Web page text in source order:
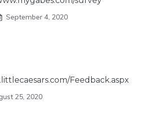
September 4, 2020
Feedback.aspx
25, 2020